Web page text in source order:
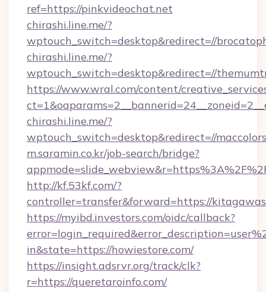
ref=https://pinkvideochat.net
chirashi.line.me/?
wptouch_switch=desktop&redirect=//
chirashi.line.me/?
wptouch_switch=desktop&redirect=//
https://www.wral.com/content/
chirashi.line.me/?
wptouch_switch=desktop&redirect=//
m.saramin.co.kr/job-search/bridge?
http://kf.53kf.com/?
controller=transfer&forward=https://
https://myibd.investors.com/oidc/callback?
in&state=https://howiestore.com/
https://insight.adsrvr.org/track/clk?
r=https://queretaroinfo.com/